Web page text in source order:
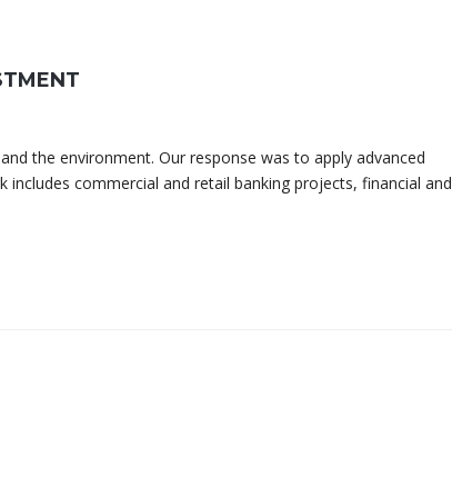
the environment. Our response was to apply advanced
includes commercial and retail banking projects, financial and